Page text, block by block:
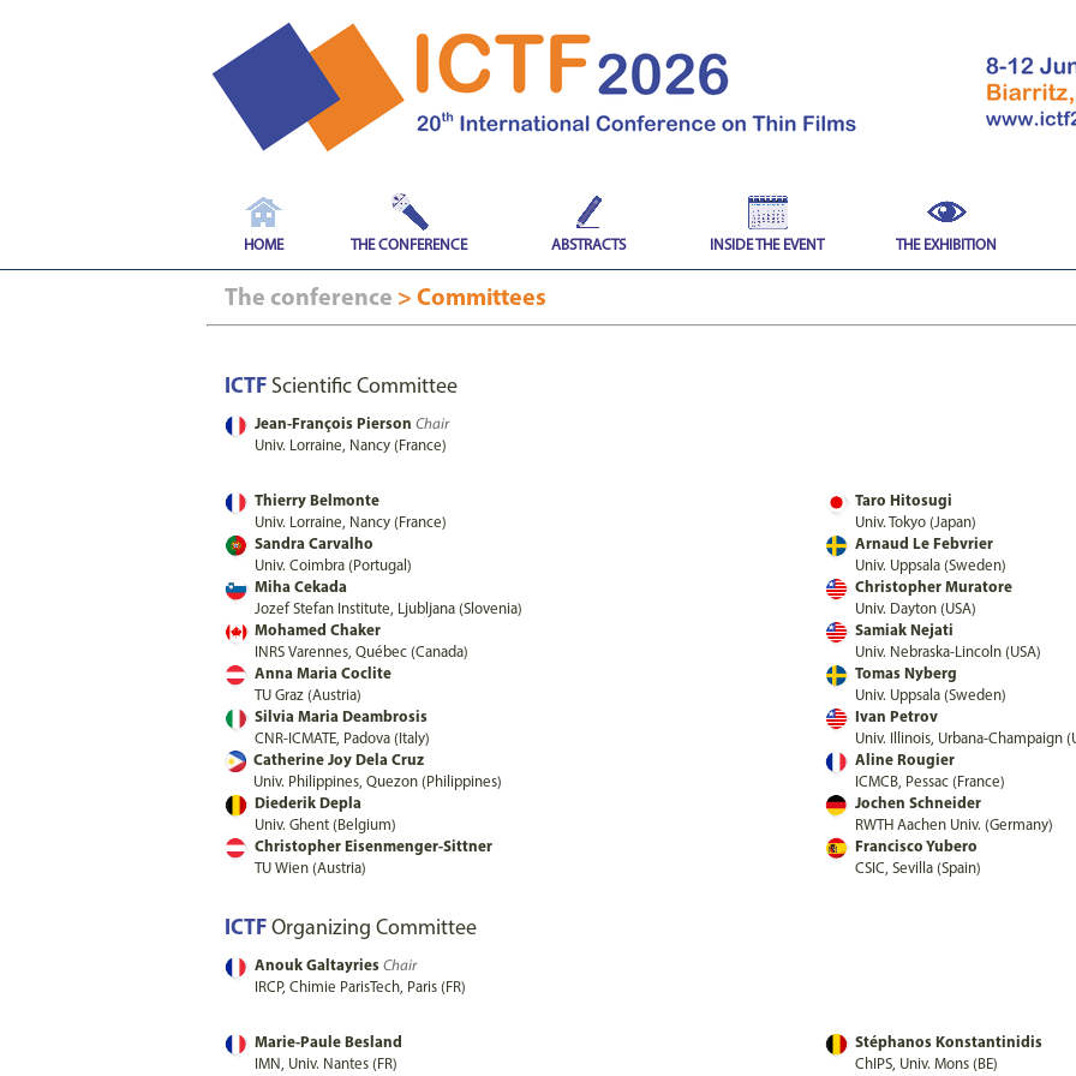
HOME THE CONFERENCE ABSTRACTS INSIDE THE EVENT THE EXHIBITION
The conference > Committees
ICTF Scientific Committee
Jean-François Pierson Chair
Univ. Lorraine, Nancy (France)
Thierry Belmonte
Univ. Lorraine, Nancy (France)
Sandra Carvalho
Univ. Coimbra (Portugal)
Miha Cekada
Jozef Stefan Institute, Ljubljana (Slovenia)
Mohamed Chaker
INRS Varennes, Québec (Canada)
Anna Maria Coclite
TU Graz (Austria)
Silvia Maria Deambrosis
CNR-ICMATE, Padova (Italy)
Catherine Joy Dela Cruz
Univ. Philippines, Quezon (Philippines)
Diederik Depla
Univ. Ghent (Belgium)
Christopher Eisenmenger-Sittner
TU Wien (Austria)
Taro Hitosugi
Univ. Tokyo (Japan)
Arnaud Le Febvrier
Univ. Uppsala (Sweden)
Christopher Muratore
Univ. Dayton (USA)
Samiak Nejati
Univ. Nebraska-Lincoln (USA)
Tomas Nyberg
Univ. Uppsala (Sweden)
Ivan Petrov
Univ. Illinois, Urbana-Champaign
Aline Rougier
ICMCB, Pessac (France)
Jochen Schneider
RWTH Aachen Univ. (Germany)
Francisco Yubero
CSIC, Sevilla (Spain)
ICTF Organizing Committee
Anouk Galtayries Chair
IRCP, Chimie ParisTech, Paris (FR)
Marie-Paule Besland
IMN, Univ. Nantes (FR)
Stéphanos Konstantinidis
ChIPS, Univ. Mons (BE)